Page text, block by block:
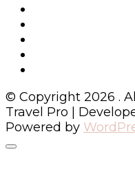
© Copyright 2026 .
Travel Pro |
Powered by